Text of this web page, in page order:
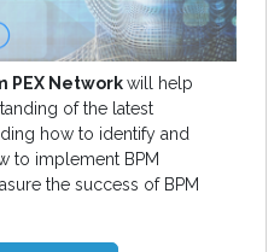
PEX Networkwill help
of the latest
how to identify and
to implement BPM
the success of BPM